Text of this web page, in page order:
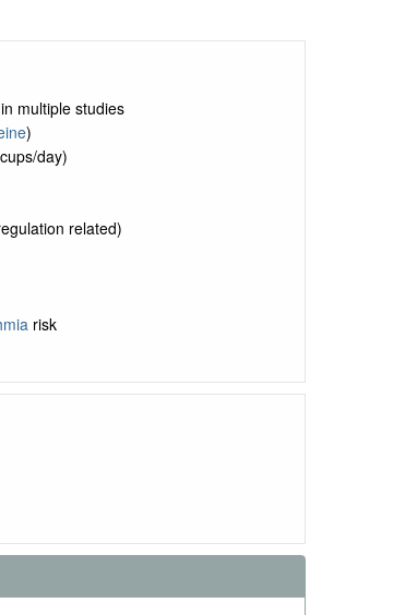
multiple studies
)
day)
related)
risk